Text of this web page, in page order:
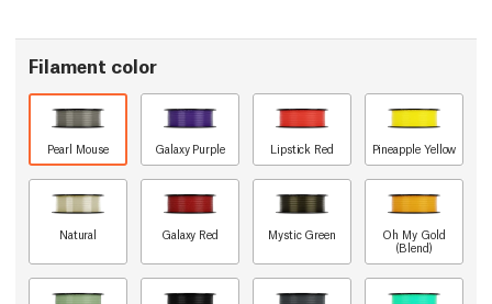
Filament color
Pearl Mouse Galaxy Purple Lipstick Red Pineapple Yellow
Natural Galaxy Red Mystic Green
Oh My Gold
(Blend)